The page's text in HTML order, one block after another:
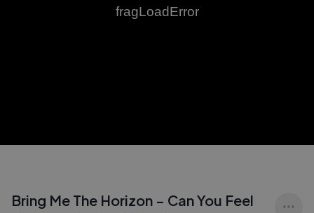
fragLoadError
Bring Me The Horizon – Can You Feel